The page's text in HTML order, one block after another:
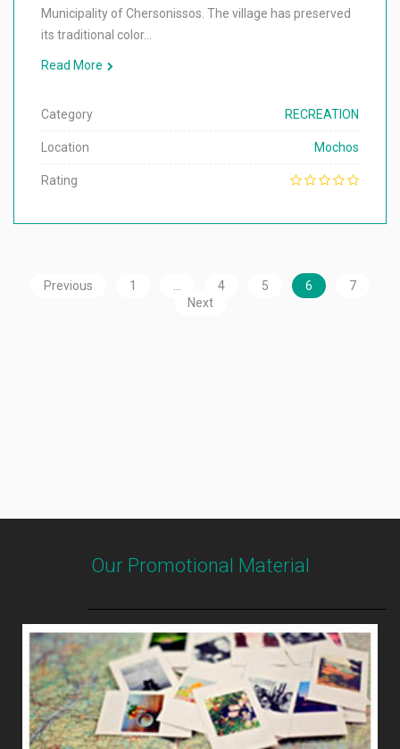
Municipality of Chersonissos. The village has preserved
its traditional color…
Read More
Category RECREATION
Location Mochos
Rating
Previous 1 4 5 6
7
Next
Our Promotional Material